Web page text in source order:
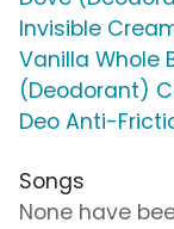
Invisible
Vanilla Whole
(Deodorant)
Deo Anti-
Songs
None have